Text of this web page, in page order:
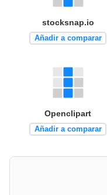
stocksnap.io
Añadir a comparar
Openclipart
Añadir a comparar